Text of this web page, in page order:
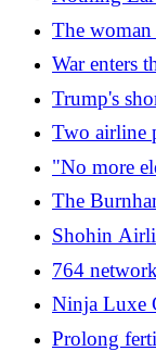
how they
audio
The
quadruplets
War enters
what
Ukrainian
Trump's
Iran, but
"Willing to
Two airline
their
"No more
The
promises:
Shohin
agreement
764
and forced
Ninja Luxe
compact
Prolong